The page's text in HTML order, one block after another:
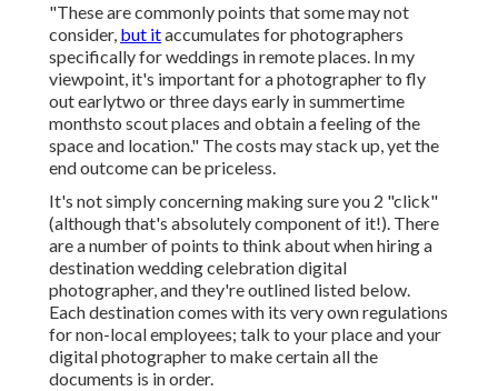
"These are commonly points that some may not
consider, but itaccumulates for photographers
specifically for weddings in remote places. In my
viewpoint, it's important for a photographer to fly
out earlytwo or three days early in summertime
monthsto scout places and obtain a feeling of the
space and location." The costs may stack up, yet the
end outcome can be priceless.
It's not simply concerning making sure you 2 "click"
(although that's absolutely component of it!). There
are a number of points to think about when hiring a
destination wedding celebration digital
photographer, and they're outlined listed below.
Each destination comes with its very own regulations
for non-local employees; talk to your place and your
digital photographer to make certain all the
documents is in order.